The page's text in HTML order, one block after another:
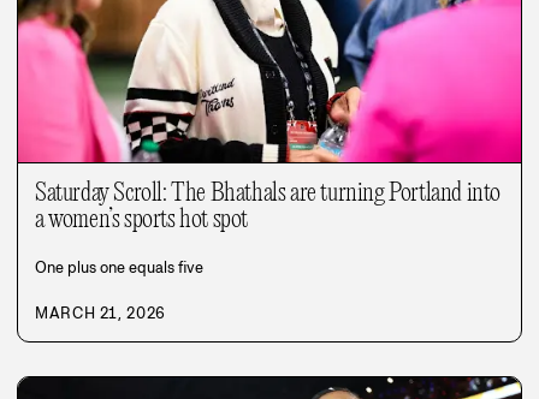
Saturday Scroll: The Bhathals are turning Portland into
a women’s sports hot spot
One plus one equals five
MARCH 21, 2026